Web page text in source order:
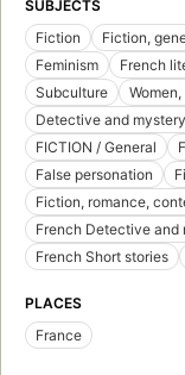
SUBJECTS
Fiction
Fiction,
Feminism
French
Subculture
Detective and
FICTION / General
False personation
Fiction, romance,
French Detective and
French Short stories
PLACES
France